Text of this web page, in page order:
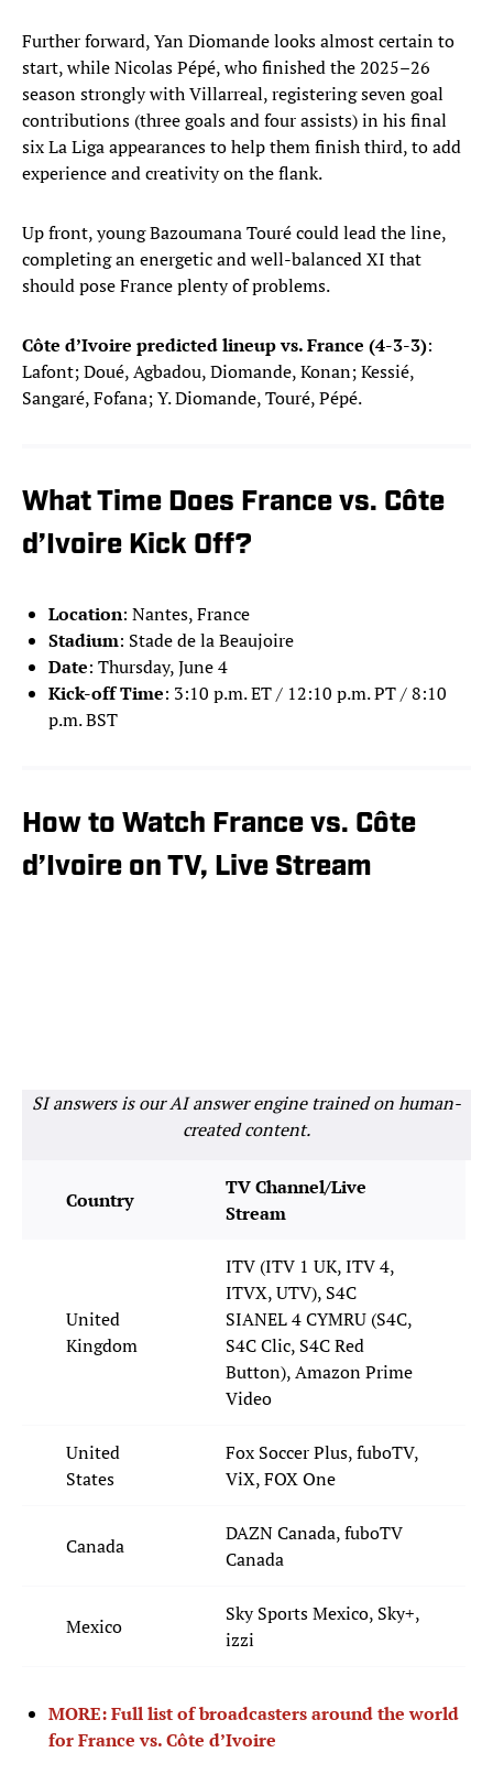
Further forward, Yan Diomande looks almost certain to
start, while Nicolas Pépé, who finished the 2025–26
season strongly with Villarreal, registering seven goal
contributions (three goals and four assists) in his final
six La Liga appearances to help them finish third, to add
experience and creativity on the flank.
Up front, young Bazoumana Touré could lead the line,
completing an energetic and well-balanced XI that
should pose France plenty of problems.
Côte d’Ivoire predicted lineup vs. France (4-3-3):
Lafont; Doué, Agbadou, Diomande, Konan; Kessié,
Sangaré, Fofana; Y. Diomande, Touré, Pépé.
What Time Does France vs. Côte
d’Ivoire Kick Off?
Location: Nantes, France
Stadium: Stade de la Beaujoire
Date: Thursday, June 4
Kick-off Time: 3:10 p.m. ET / 12:10 p.m. PT / 8:10
p.m. BST
How to Watch France vs. Côte
d’Ivoire on TV, Live Stream
SI answers is our AI answer engine trained on human-
created content.
Country
TV Channel/Live
Stream
United
Kingdom
ITV (ITV 1 UK, ITV 4,
ITVX, UTV), S4C
SIANEL 4 CYMRU (S4C,
S4C Clic, S4C Red
Button), Amazon Prime
Video
United
States
Fox Soccer Plus, fuboTV,
ViX, FOX One
Canada
DAZN Canada, fuboTV
Canada
Mexico
Sky Sports Mexico, Sky+,
izzi
MORE: Full list of broadcasters around the world
for France vs. Côte d’Ivoire